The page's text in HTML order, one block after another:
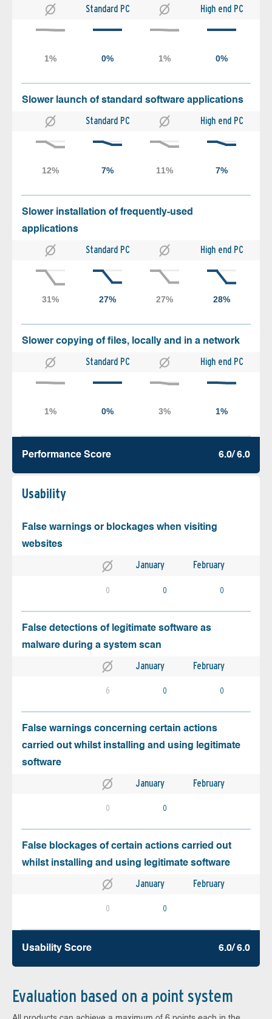
Standard PC High end PC
Slower launch of standard software applications
Standard PC High end PC
Slower installation of frequently-used
applications
Standard PC High end PC
Slower copying of files, locally and in a network
Standard PC High end PC
Performance Score 6.0/ 6.0
Usability
False warnings or blockages when visiting
websites
January February
0 0 0
False detections of legitimate software as
malware during a system scan
January February
6 0 0
False warnings concerning certain actions
carried out whilst installing and using legitimate
software
January February
0 0
False blockages of certain actions carried out
whilst installing and using legitimate software
January February
0 0
Usability Score 6.0/ 6.0
Evaluation based on a point system